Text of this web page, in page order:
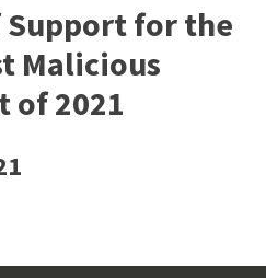
for the
Malicious
of 2021